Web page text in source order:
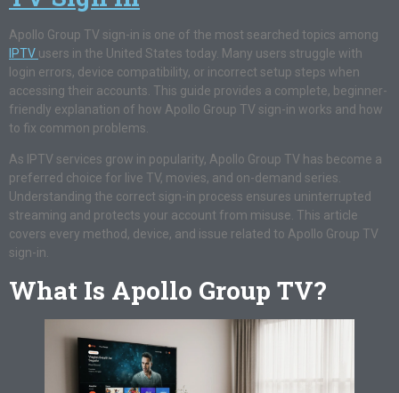
Apollo Group TV sign-in is one of the most searched topics among
IPTV users in the United States today. Many users struggle with
login errors, device compatibility, or incorrect setup steps when
accessing their accounts. This guide provides a complete, beginner-
friendly explanation of how Apollo Group TV sign-in works and how
to fix common problems.
As IPTV services grow in popularity, Apollo Group TV has become a
preferred choice for live TV, movies, and on-demand series.
Understanding the correct sign-in process ensures uninterrupted
streaming and protects your account from misuse. This article
covers every method, device, and issue related to Apollo Group TV
sign-in.
What Is Apollo Group TV?